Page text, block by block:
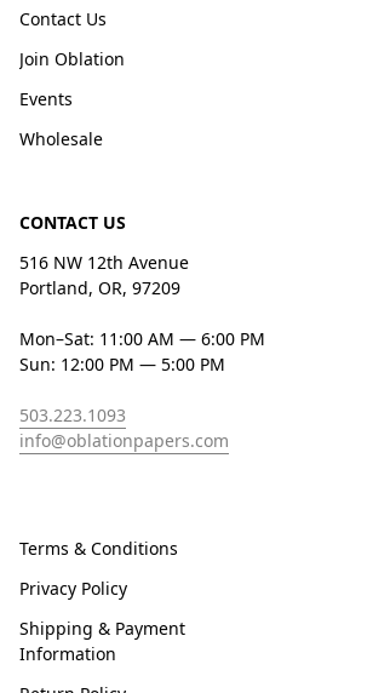
Contact Us
Join Oblation
Events
Wholesale
CONTACT US
516 NW 12th Avenue
Portland, OR, 97209
Mon–Sat: 11:00 AM — 6:00 PM
Sun: 12:00 PM — 5:00 PM
503.223.1093
info@oblationpapers.com
Terms & Conditions
Privacy Policy
Shipping & Payment
Information